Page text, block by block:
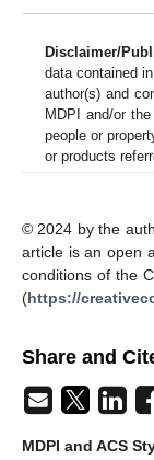
Disclaimer/
data contained
author(s) and
MDPI and/or
people or
or products
© 2024 by the
article is an open
conditions of the
(https://
Share and
MDPI and ACS